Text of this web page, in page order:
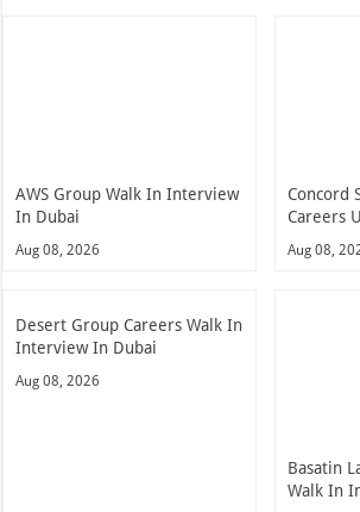
AWS Group Walk In Interview
In Dubai
Aug 08, 2026
Concord
Careers
Aug 08,
Desert Group Careers Walk In
Interview In Dubai
Aug 08, 2026
Basatin
Walk In